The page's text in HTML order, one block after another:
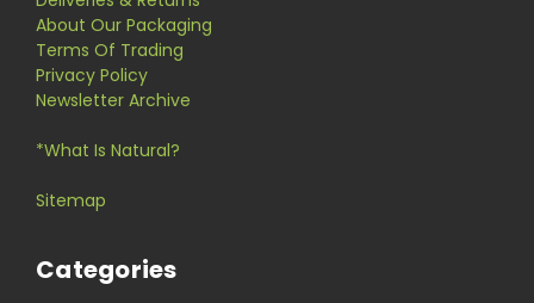
About Our Packaging
Terms Of Trading
Privacy Policy
Newsletter Archive
*What Is Natural?
Sitemap
Categories